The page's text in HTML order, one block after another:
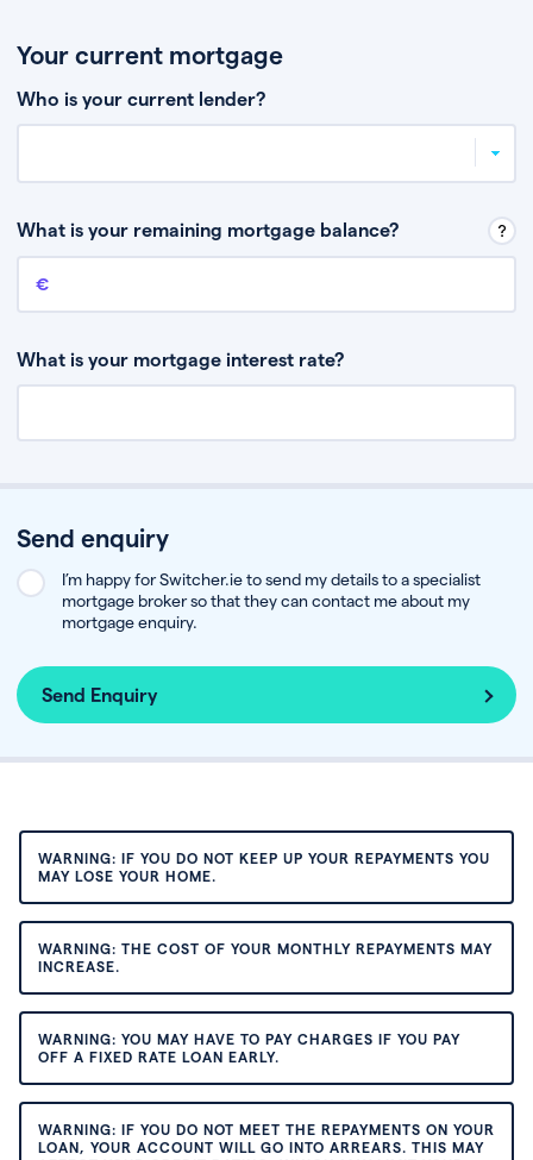
Your current mortgage
Who is your current lender?
What is your remaining mortgage balance?
Remaining mortgage balance
What is your mortgage interest rate?
Send enquiry
I’m happy for Switcher.ie to send my details to a specialist
mortgage broker so that they can contact me about my
mortgage enquiry.
Send Enquiry
WARNING: IF YOU DO NOT KEEP UP YOUR REPAYMENTS YOU
MAY LOSE YOUR HOME.
WARNING: THE COST OF YOUR MONTHLY REPAYMENTS MAY
INCREASE.
WARNING: YOU MAY HAVE TO PAY CHARGES IF YOU PAY
OFF A FIXED RATE LOAN EARLY.
WARNING: IF YOU DO NOT MEET THE REPAYMENTS ON YOUR
LOAN, YOUR ACCOUNT WILL GO INTO ARREARS. THIS MAY